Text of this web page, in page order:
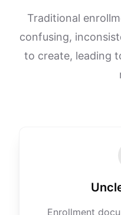
Traditional
confusing,
to create, leading
Enrollment